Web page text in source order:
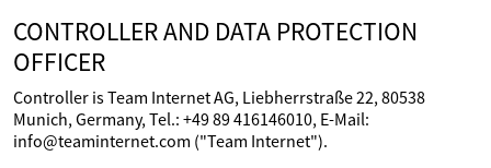
CONTROLLER AND DATA PROTECTION
OFFICER
Controller is Team Internet AG, Liebherrstraße 22, 80538
Munich, Germany, Tel.: +49 89 416146010, E-Mail:
info@teaminternet.com ("Team Internet").